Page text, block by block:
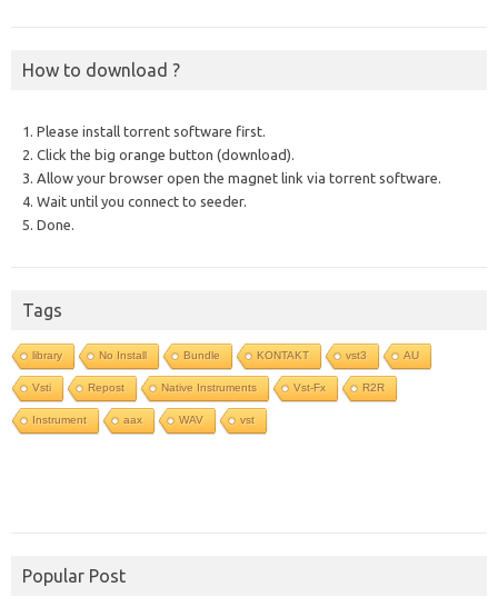
How to download ?
1. Please install torrent software first.
2. Click the big orange button (download).
3. Allow your browser open the magnet link via torrent software.
4. Wait until you connect to seeder.
5. Done.
Tags
library No Install Bundle KONTAKT vst3 AU
Vsti Repost Native Instruments Vst-Fx R2R
Instrument aax WAV vst
Popular Post